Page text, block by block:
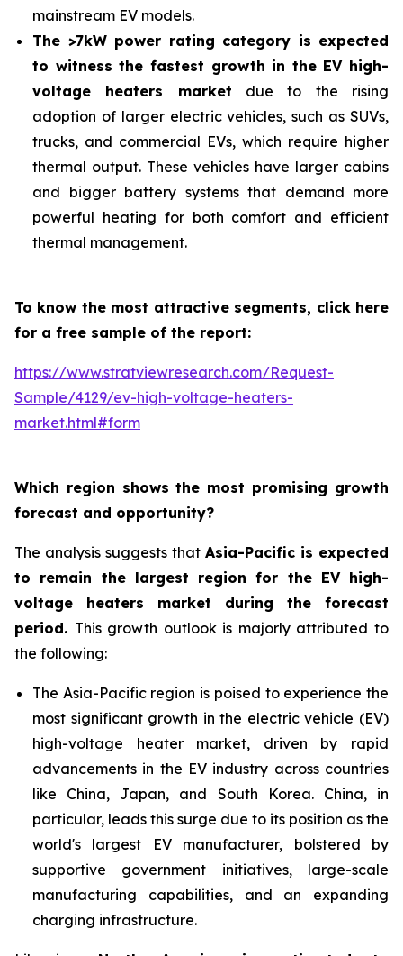
mainstream EV models.
The >7kW power rating category is expected
to witness the fastest growth in the EV high-
voltage heaters market due to the rising
adoption of larger electric vehicles, such as SUVs,
trucks, and commercial EVs, which require higher
thermal output. These vehicles have larger cabins
and bigger battery systems that demand more
powerful heating for both comfort and efficient
thermal management.
To know the most attractive segments, click here
for a free sample of the report:
https://www.stratviewresearch.com/Request-
Sample/4129/ev-high-voltage-heaters-
market.html#form
Which region shows the most promising growth
forecast and opportunity?
The analysis suggests that Asia-Pacific is expected
to remain the largest region for the EV high-
voltage heaters market during the forecast
period. This growth outlook is majorly attributed to
the following:
The Asia-Pacific region is poised to experience the
most significant growth in the electric vehicle (EV)
high-voltage heater market, driven by rapid
advancements in the EV industry across countries
like China, Japan, and South Korea. China, in
particular, leads this surge due to its position as the
world's largest EV manufacturer, bolstered by
supportive government initiatives, large-scale
manufacturing capabilities, and an expanding
charging infrastructure.